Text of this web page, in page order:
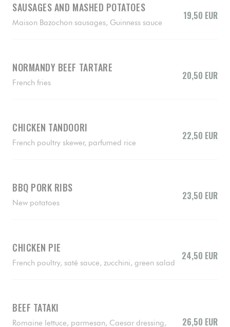
SAUSAGES AND MASHED POTATOES
Maison Bazochon sausages, Guinness sauce
19,50 EUR
NORMANDY BEEF TARTARE
French fries
20,50 EUR
CHICKEN TANDOORI
French poultry skewer, parfumed rice
22,50 EUR
BBQ PORK RIBS
New potatoes
23,50 EUR
CHICKEN PIE
French poultry, saté sauce, zucchini, green salad
24,50 EUR
BEEF TATAKI
Romaine lettuce, parmesan, Caesar dressing,
26,50 EUR